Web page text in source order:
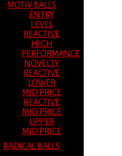
MOTIV BALLS
ENTRY
LEVEL
REACTIVE
HIGH
PERFORMANCE
NOVELTY
REACTIVE
LOWER
MID PRICE
REACTIVE
MID PRICE
UPPER
MID PRICE
RADICAL BALLS